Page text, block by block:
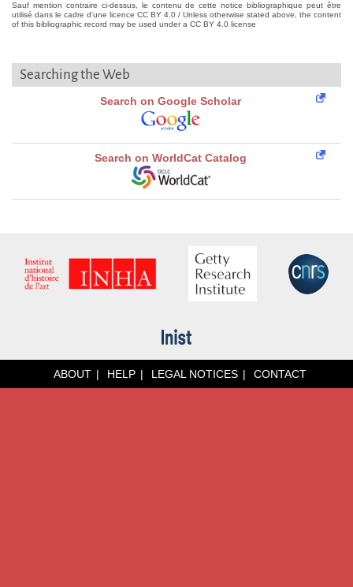
Sauf mention contraire ci-dessus, le contenu de cette notice bibliographique peut être
utilisé dans le cadre d'une licence CC BY 4.0 / Unless otherwise stated above, the content
of this bibliographic record may be used under a CC BY 4.0 license
Searching the Web
Search on Google Scholar
Search on WorldCat Catalog
ABOUT HELP LEGAL NOTICES CONTACT